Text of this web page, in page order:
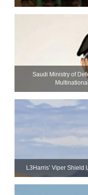
Saudi Ministry of
L3Harris’ Viper Shield